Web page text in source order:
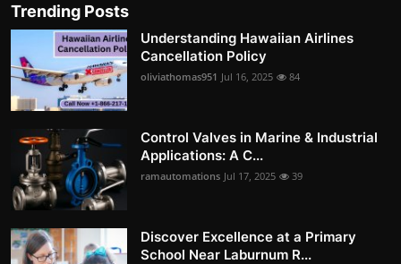
Trending Posts
Understanding Hawaiian Airlines
Cancellation Policy
oliviathomas951 Jul 16, 2025 84
Control Valves in Marine & Industrial
Applications: A C...
ramautomations Jul 17, 2025 39
Discover Excellence at a Primary
School Near Laburnum R...